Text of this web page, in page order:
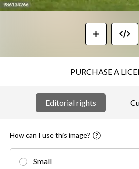
PURCHASE A
Editorial rights
How can I use this image?
Small